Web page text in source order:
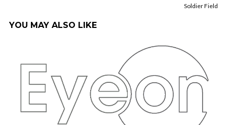
Soldier Field
YOU MAY ALSO LIKE